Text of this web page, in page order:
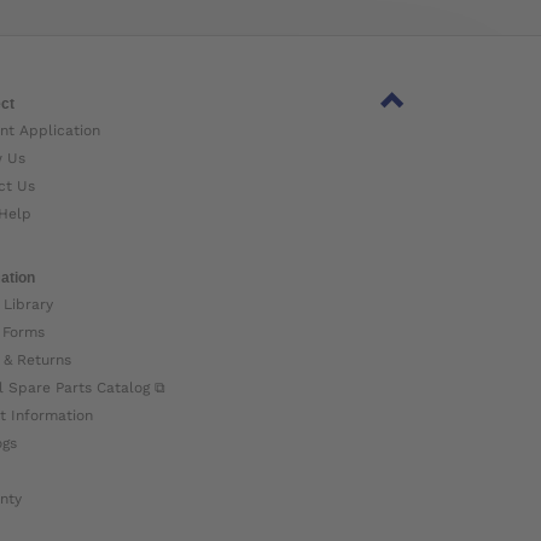
Application
Us
Us
Library
& Returns
Spare Parts Catalog ⧉
Information